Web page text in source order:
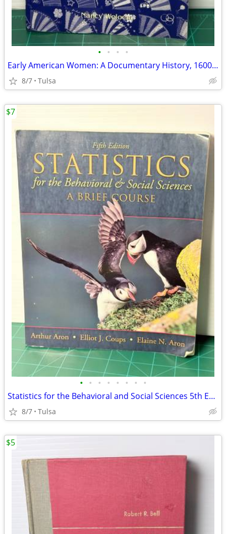
• • • •
Early American Women: A Documentary History, 1600 - 1900 by Nancy Woloch
8/7 Tulsa
• • • • • • • •
Statistics for the Behavioral and Social Sciences 5th Edition by Arthur Aron
8/7 Tulsa
$7
$5